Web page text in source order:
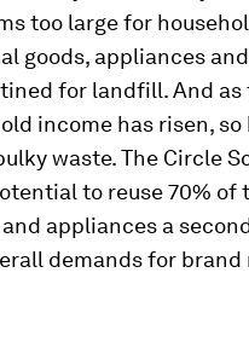
too large for
goods, appliances
for landfill. And as
income has risen, so
waste. The Circle
to reuse 70% of
appliances a
demands for brand